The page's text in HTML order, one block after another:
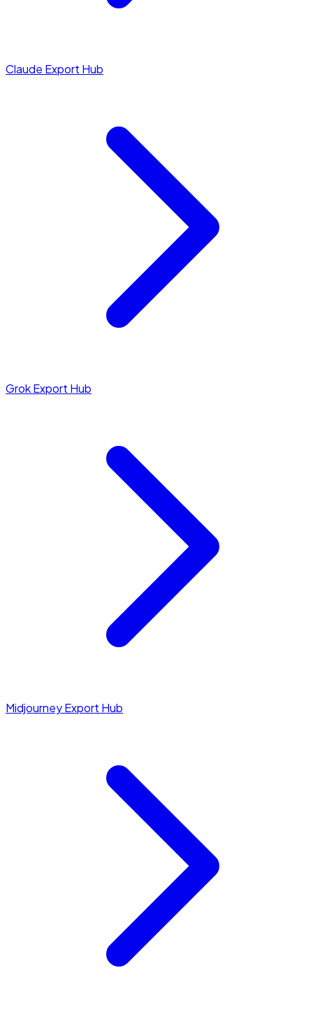
Claude Export Hub
Grok Export Hub
Midjourney Export Hub